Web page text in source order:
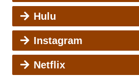
Hulu
Instagram
Netflix